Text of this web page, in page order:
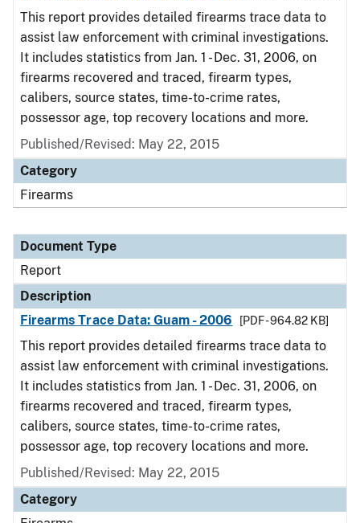
This report provides detailed firearms trace data to
assist law enforcement with criminal investigations.
It includes statistics from Jan. 1 - Dec. 31, 2006, on
firearms recovered and traced, firearm types,
calibers, source states, time-to-crime rates,
possessor age, top recovery locations and more.
Published/Revised: May 22, 2015
Category
Firearms
Document Type
Report
Description
Firearms Trace Data: Guam - 2006
[PDF - 964.82 KB]
This report provides detailed firearms trace data to
assist law enforcement with criminal investigations.
It includes statistics from Jan. 1 - Dec. 31, 2006, on
firearms recovered and traced, firearm types,
calibers, source states, time-to-crime rates,
possessor age, top recovery locations and more.
Published/Revised: May 22, 2015
Category